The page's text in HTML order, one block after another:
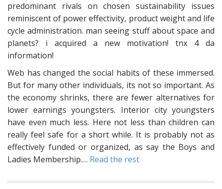
predominant rivals on chosen sustainability issues
reminiscent of power effectivity, product weight and life
cycle administration. man seeing stuff about space and
planets? i acquired a new motivation! tnx 4 da
information!
Web has changed the social habits of these immersed.
But for many other individuals, its not so important. As
the economy shrinks, there are fewer alternatives for
lower earnings youngsters. Interior city youngsters
have even much less. Here not less than children can
really feel safe for a short while. It is probably not as
effectively funded or organized, as say the Boys and
Ladies Membership.… Read the rest